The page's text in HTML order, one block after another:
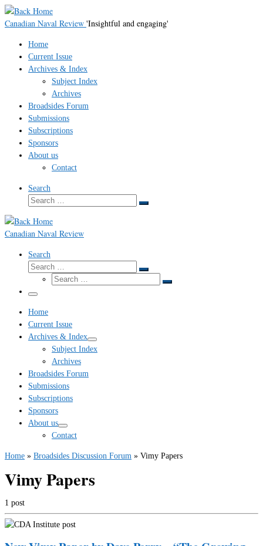
Skip
to
Canadian Naval Review 'Insightful and engaging'
Home
Current Issue
Archives & Index
Subject Index
Archives
Broadsides Forum
Submissions
Subscriptions
Sponsors
About us
Contact
Search
Search
Search
Canadian Naval Review
Search
Search
Search
Search
Search
Menu
Home
Current Issue
Archives & Index
Subject Index
Archives
Broadsides Forum
Submissions
Subscriptions
Sponsors
About us
Contact
Home » Broadsides Discussion Forum » Vimy Papers
Vimy Papers
1 post